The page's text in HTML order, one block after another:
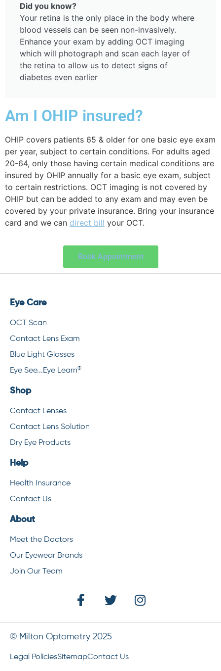
Did you know?
Your retina is the only place in the body where
blood vessels can be seen non-invasively.
Enhance your exam by adding OCT imaging
which will photograph and scan each layer of
the retina to allow us to detect signs of
diabetes even earlier
Am I OHIP insured?
OHIP covers patients 65 & older for one basic eye exam
per year, subject to certain conditions. For adults aged
20-64, only those having certain medical conditions are
insured by OHIP annually for a basic eye exam, subject
to certain restrictions. OCT imaging is not covered by
OHIP but can be added to any exam and may even be
covered by your private insurance. Bring your insurance
card and we can direct bill your OCT.
Book Appointment
Eye Care
OCT Scan
Contact Lens Exam
Blue Light Glasses
Eye See...Eye Learn®
Shop
Contact Lenses
Contact Lens Solution
Dry Eye Products
Help
Health Insurance
Contact Us
About
Meet the Doctors
Our Eyewear Brands
Join Our Team
© Milton Optometry 2025
Legal PoliciesSitemapContact Us